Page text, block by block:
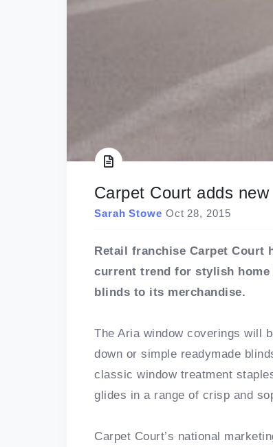
Carpet Court adds
Sarah Stowe Oct 28, 2015
Retail franchise Carpet Court
current trend for stylish
blinds to its merchandise.
The Aria window coverings will
down or simple readymade
classic window treatment
glides in a range of crisp and
Carpet Court’s national